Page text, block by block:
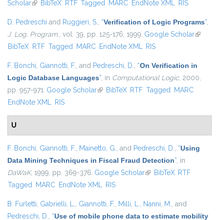
Scholar(link is external)
BibTeX RTF Tagged MARC EndNote XML RIS
D. Pedreschi and Ruggieri, S., “Verification of Logic Programs”,
J. Log. Program., vol. 39, pp. 125-176, 1999. Google Scholar(link is
BibTeX RTF Tagged MARC EndNote XML RIS
F. Bonchi, Giannotti, F., and Pedreschi, D., “On Verification in
Logic Database Languages”, in Computational Logic, 2000,
pp. 957-971. Google Scholar(link is external)
BibTeX RTF Tagged MARC
EndNote XML RIS
U
F. Bonchi, Giannotti, F., Mainetto, G., and Pedreschi, D., “Using
Data Mining Techniques in Fiscal Fraud Detection”, in
DaWaK, 1999, pp. 369-376. Google Scholar(link is external)
BibTeX RTF
Tagged MARC EndNote XML RIS
B. Furletti, Gabrielli, L., Giannotti, F., Milli, L., Nanni, M., and
Pedreschi, D., “Use of mobile phone data to estimate mobility